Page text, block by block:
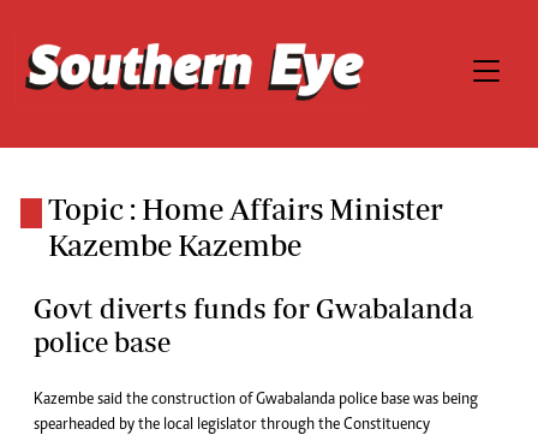
Topic : Home Affairs Minister
Kazembe Kazembe
Govt diverts funds for Gwabalanda
police base
Kazembe said the construction of Gwabalanda police base was being
spearheaded by the local legislator through the Constituency